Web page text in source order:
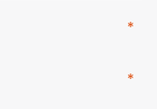
*
*